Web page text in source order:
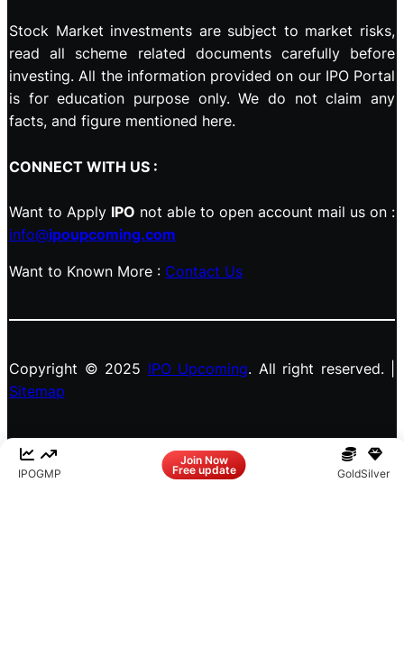
IPOGMP
Join Now
Free update GoldSilver
Stock Market investments are subject to market risks,
read all scheme related documents carefully before
investing. All the information provided on our IPO Portal
is for education purpose only. We do not claim any
facts, and figure mentioned here.
CONNECT WITH US :
Want to Apply IPO not able to open account mail us on :
info@ipoupcoming.com
Want to Known More : Contact Us
Copyright © 2025 IPO Upcoming. All right reserved. |
Sitemap
InstagramX